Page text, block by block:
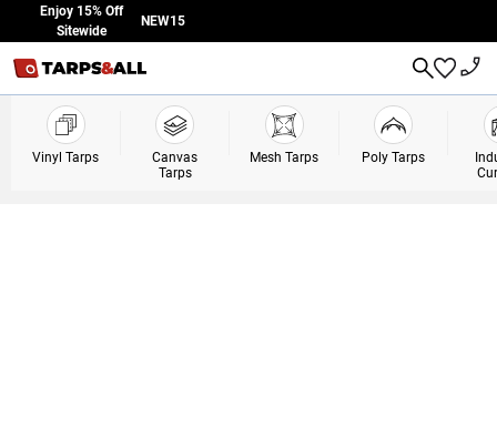
Skip to Content
Enjoy 15% Off
Sitewide
NEW15
Vinyl Tarps
Canvas
Tarps
Mesh Tarps Poly Tarps